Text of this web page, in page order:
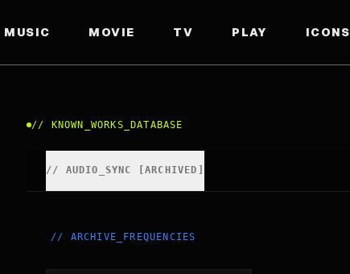
MUSIC MOVIE TV PLAY ICONS
// KNOWN_WORKS_DATABASE
// AUDIO_SYNC [ARCHIVED]
// ARCHIVE_FREQUENCIES